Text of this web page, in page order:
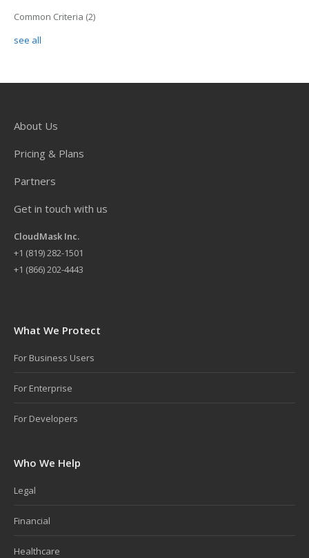
Common Criteria (2)
see all
About Us
Pricing & Plans
Partners
Get in touch with us
CloudMask Inc.
+1 (819) 282-1501
+1 (866) 202-4443
What We Protect
For Business Users
For Enterprise
For Developers
Who We Help
Legal
Financial
Healthcare